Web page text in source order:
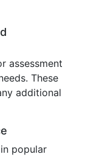
assessment
These
additional
popular